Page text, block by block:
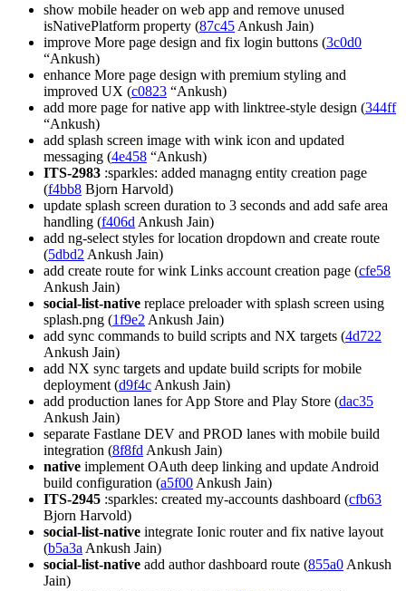
show mobile header on web app and remove unused
isNativePlatform property (87c45 Ankush Jain)
improve More page design and fix login buttons (3c0d0
“Ankush)
enhance More page design with premium styling and
improved UX (c0823 “Ankush)
add more page for native app with linktree-style design (344ff
“Ankush)
add splash screen image with wink icon and updated
messaging (4e458 “Ankush)
ITS-2983 :sparkles: added managng entity creation page
(f4bb8 Bjorn Harvold)
update splash screen duration to 3 seconds and add safe area
handling (f406d Ankush Jain)
add ng-select styles for location dropdown and create route
(5dbd2 Ankush Jain)
add create route for wink Links account creation page (cfe58
Ankush Jain)
social-list-native replace preloader with splash screen using
splash.png (1f9e2 Ankush Jain)
add sync commands to build scripts and NX targets (4d722
Ankush Jain)
add NX sync targets and update build scripts for mobile
deployment (d9f4c Ankush Jain)
add production lanes for App Store and Play Store (dac35
Ankush Jain)
separate Fastlane DEV and PROD lanes with mobile build
integration (8f8fd Ankush Jain)
native implement OAuth deep linking and update Android
build configuration (a5f00 Ankush Jain)
ITS-2945 :sparkles: created my-accounts dashboard (cfb63
Bjorn Harvold)
social-list-native integrate Ionic router and fix native layout
(b5a3a Ankush Jain)
social-list-native add author dashboard route (855a0 Ankush
Jain)